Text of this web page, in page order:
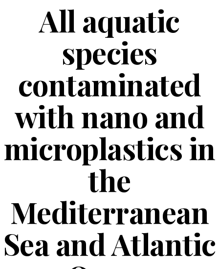
All aquatic
species
contaminated
with nano and
microplastics in
the
Mediterranean
Sea and Atlantic